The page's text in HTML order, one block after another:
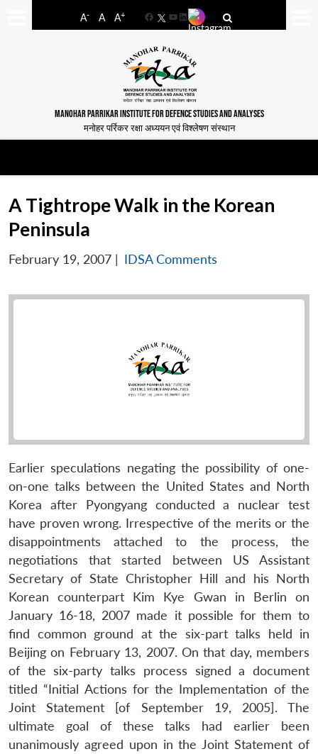
A- A A+
FacebookYouTube
LinkedIn
MANOHAR PARRIKAR INSTITUTE FOR DEFENCE STUDIES AND ANALYSES
मनोहर पर्रिकर रक्षा अध्ययन एवं विश्लेषण संस्थान
A Tightrope Walk in the Korean
Peninsula
February 19, 2007 | IDSA Comments
Earlier speculations negating the possibility of one-
on-one talks between the United States and North
Korea after Pyongyang conducted a nuclear test
have proven wrong. Irrespective of the merits or the
disappointments attached to the process, the
negotiations that started between US Assistant
Secretary of State Christopher Hill and his North
Korean counterpart Kim Kye Gwan in Berlin on
January 16-18, 2007 made it possible for them to
find common ground at the six-part talks held in
Beijing on February 13, 2007. On that day, members
of the six-party talks process signed a document
titled “Initial Actions for the Implementation of the
Joint Statement [of September 19, 2005]. The
ultimate goal of these talks had earlier been
unanimously agreed upon in the Joint Statement of